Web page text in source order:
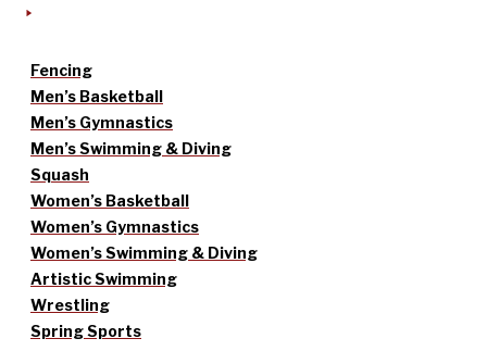
Fencing
Men’s Basketball
Men’s Gymnastics
Men’s Swimming & Diving
Squash
Women’s Basketball
Women’s Gymnastics
Women’s Swimming & Diving
Artistic Swimming
Wrestling
Spring Sports